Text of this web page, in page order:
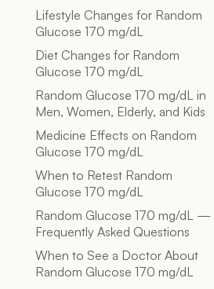
Lifestyle Changes for Random
Glucose 170 mg/dL
Diet Changes for Random
Glucose 170 mg/dL
Random Glucose 170 mg/dL in
Men, Women, Elderly, and Kids
Medicine Effects on Random
Glucose 170 mg/dL
When to Retest Random
Glucose 170 mg/dL
Random Glucose 170 mg/dL —
Frequently Asked Questions
When to See a Doctor About
Random Glucose 170 mg/dL